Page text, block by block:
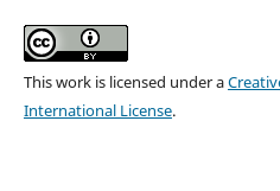
This work is licensed under a
International License.